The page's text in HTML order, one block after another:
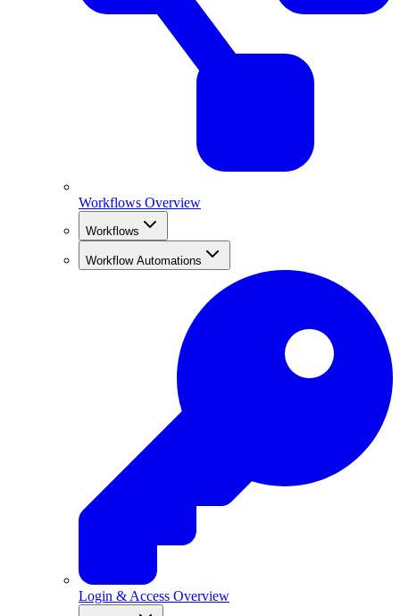
Workflows Overview
Workflows
Workflow Automations
Login & Access Overview